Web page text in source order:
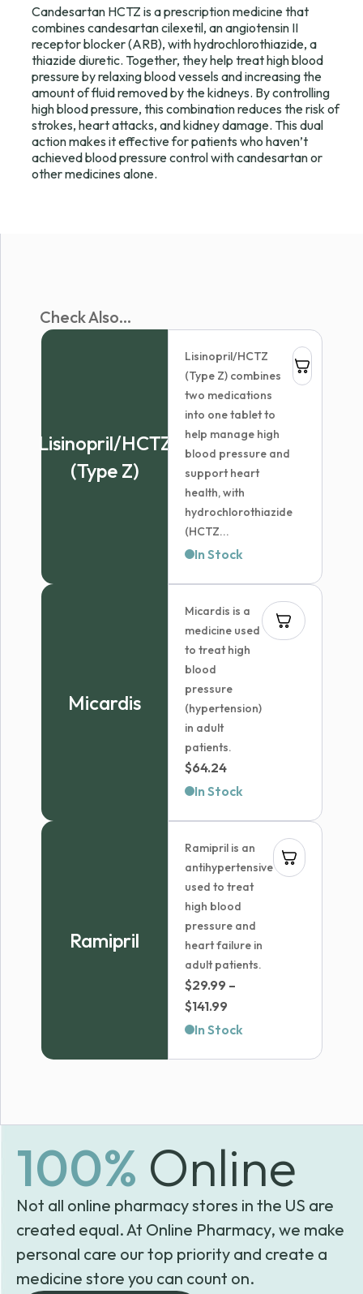
Candesartan HCTZ is a prescription medicine that
combines candesartan cilexetil, an angiotensin II
receptor blocker (ARB), with hydrochlorothiazide, a
thiazide diuretic. Together, they help treat high blood
pressure by relaxing blood vessels and increasing the
amount of fluid removed by the kidneys. By controlling
high blood pressure, this combination reduces the risk of
strokes, heart attacks, and kidney damage. This dual
action makes it effective for patients who haven’t
achieved blood pressure control with candesartan or
other medicines alone.
Check Also...
Lisinopril/HCTZ
(Type Z)
Lisinopril/HCTZ
(Type Z) combines
two medications
into one tablet to
help manage high
blood pressure and
support heart
health, with
hydrochlorothiazide
(HCTZ...
In Stock
Micardis
Micardis is a
medicine used
to treat high
blood
pressure
(hypertension)
in adult
patients.
$64.24
In Stock
Ramipril
Ramipril is an
antihypertensive
used to treat
high blood
pressure and
heart failure in
adult patients.
$29.99 –
$141.99
range:
In Stock
100% Online
Not all online pharmacy stores in the US are
created equal. At Online Pharmacy, we make
personal care our top priority and create a
medicine store you can count on.